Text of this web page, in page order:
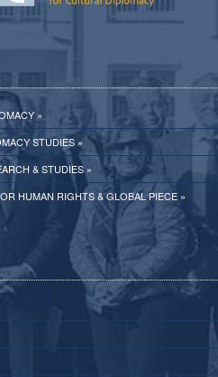
»
STUDIES »
& STUDIES »
HUMAN RIGHTS & GLOBAL PIECE »